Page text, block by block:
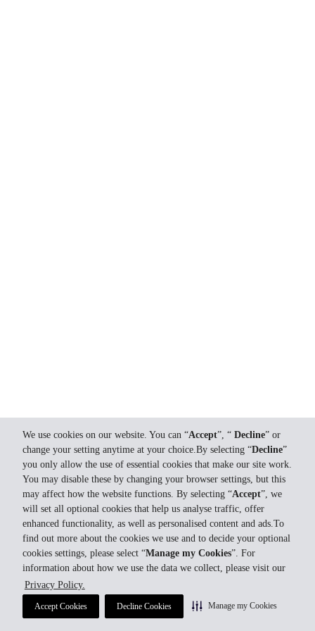
We use cookies on our website. You can “Accept”, “ Decline” or
change your setting anytime at your choice.By selecting “Decline”
you only allow the use of essential cookies that make our site work.
You may disable these by changing your browser settings, but this
may affect how the website functions. By selecting “Accept”, we
will set all optional cookies that help us analyse traffic, offer
enhanced functionality, as well as personalised content and ads.To
find out more about the cookies we use and to decide your optional
cookies settings, please select “Manage my Cookies”. For
information about how we use the data we collect, please visit our
Privacy Policy.
Accept Cookies Decline Cookies Manage my Cookies